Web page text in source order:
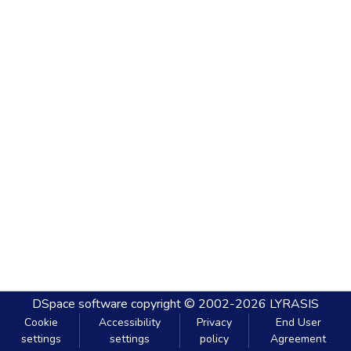
DSpace software copyright © 2002-2026 LYRASIS
Cookie
settings
Accessibility
settings
Privacy
policy
End User
Agreement